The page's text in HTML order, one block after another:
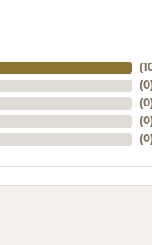
(
(0
(0
(0
(0